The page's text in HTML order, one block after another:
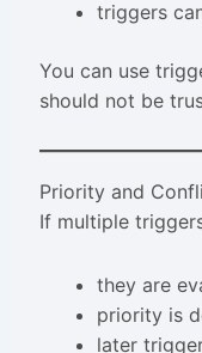
triggers
You can use
should not be
Priority and
If multiple
they are
priority is
later